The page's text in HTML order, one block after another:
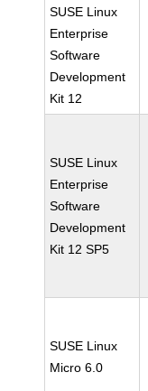
SUSE Linux
Enterprise
Software
Development
Kit 12
SUSE Linux
Enterprise
Software
Development
Kit 12 SP5
SUSE Linux
Micro 6.0